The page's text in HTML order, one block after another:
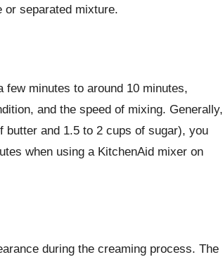
or separated mixture.
minutes to around 10 minutes,
and the speed of mixing. Generally,
and 1.5 to 2 cups of sugar), you
when using a KitchenAid mixer on
during the creaming process. The